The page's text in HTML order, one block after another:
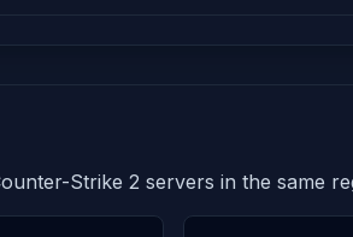
Strike 2 servers in the same